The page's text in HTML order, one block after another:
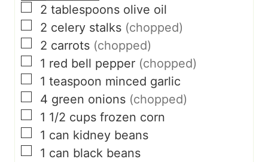
▢
2 tablespoons olive oil
▢
2 celery stalks (chopped)
▢
2 carrots (chopped)
▢
1 red bell pepper (chopped)
▢
1 teaspoon minced garlic
▢
4 green onions (chopped)
▢
1 1/2 cups frozen corn
▢
1 can kidney beans
▢
1 can black beans